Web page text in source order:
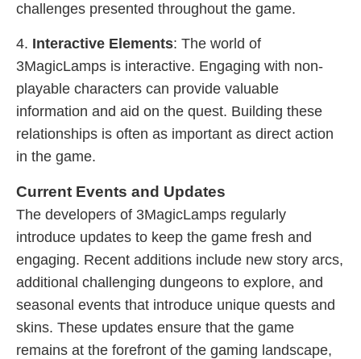
challenges presented throughout the game.
4. Interactive Elements: The world of
3MagicLamps is interactive. Engaging with non-
playable characters can provide valuable
information and aid on the quest. Building these
relationships is often as important as direct action
in the game.
Current Events and Updates
The developers of 3MagicLamps regularly
introduce updates to keep the game fresh and
engaging. Recent additions include new story arcs,
additional challenging dungeons to explore, and
seasonal events that introduce unique quests and
skins. These updates ensure that the game
remains at the forefront of the gaming landscape,